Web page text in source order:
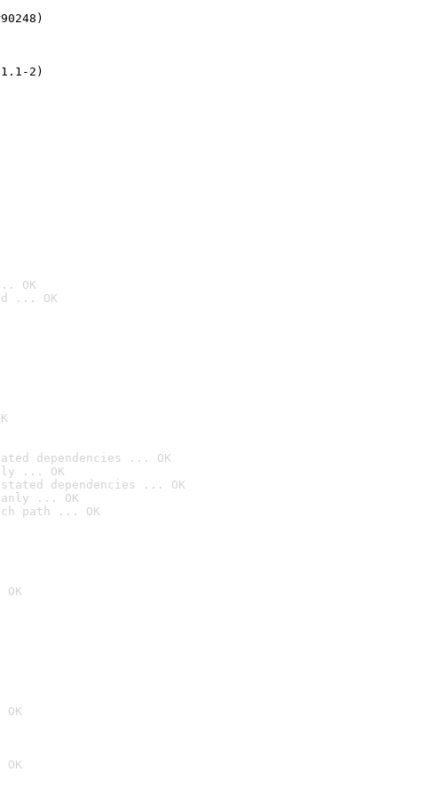
2)
OK
... OK
dependencies ... OK
... OK
dependencies ... OK
... OK
path ... OK